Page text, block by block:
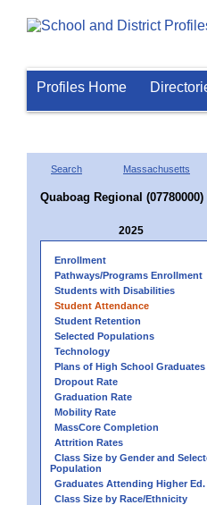
Profiles Home
Search Massachusetts
Quaboag Regional (07780000)
2025
Enrollment
Pathways/Programs Enrollment
Students with Disabilities
Student Attendance
Student Retention
Selected Populations
Technology
Plans of High School Graduates
Dropout Rate
Graduation Rate
Mobility Rate
MassCore Completion
Attrition Rates
Class Size by Gender and
Population
Graduates Attending Higher Ed.
Class Size by Race/Ethnicity